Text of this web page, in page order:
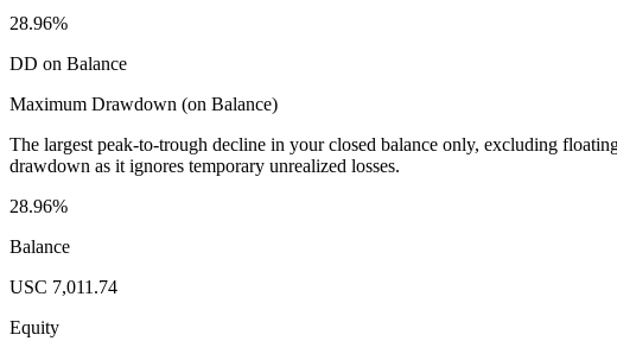
28.96%
DD on Balance
Maximum Drawdown (on Balance)
The largest peak-to-trough decline in your closed balance only, excluding
drawdown as it ignores temporary unrealized losses.
28.96%
Balance
USC 7,011.74
Equity